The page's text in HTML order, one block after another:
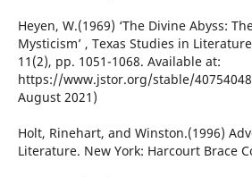
Heyen, W.(1969) ‘The Divine Abyss:
Mysticism’ , Texas Studies in
11(2), pp. 1051-1068. Available at:
https://www.jstor.org/stable/40754048
August 2021)
Holt, Rinehart, and Winston.(1996)
Literature. New York: Harcourt Brace